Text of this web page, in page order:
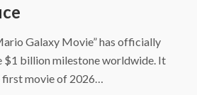
Galaxy Movie” has officially
$1 billion milestone worldwide. It
movie of 2026…